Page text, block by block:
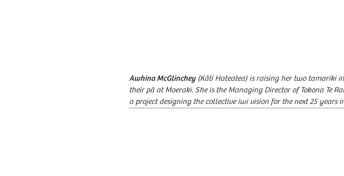
Awhina McGlinchey(Kāti Hateatea) is raising her two tamariki
their pā at Moeraki. She is the Managing Director of Tokona Te
a project designing the collective iwi vision for the next 25 years